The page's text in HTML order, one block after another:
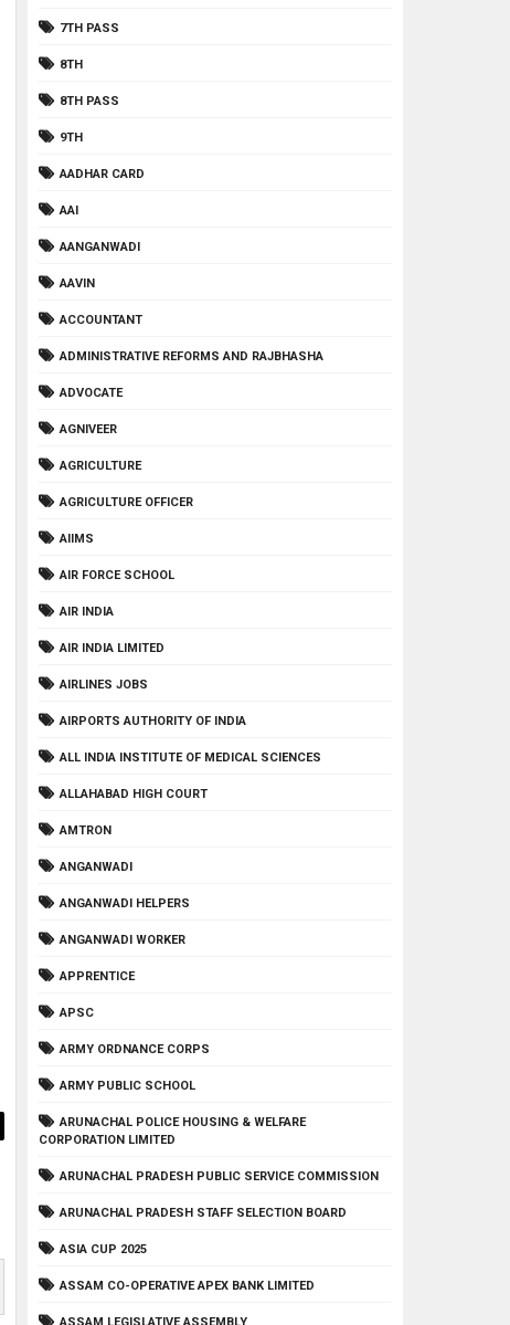
7TH PASS
8TH
8TH PASS
9TH
AADHAR CARD
AAI
AANGANWADI
AAVIN
ACCOUNTANT
ADMINISTRATIVE REFORMS AND RAJBHASHA
ADVOCATE
AGNIVEER
AGRICULTURE
AGRICULTURE OFFICER
AIIMS
AIR FORCE SCHOOL
AIR INDIA
AIR INDIA LIMITED
AIRLINES JOBS
AIRPORTS AUTHORITY OF INDIA
ALL INDIA INSTITUTE OF MEDICAL SCIENCES
ALLAHABAD HIGH COURT
AMTRON
ANGANWADI
ANGANWADI HELPERS
ANGANWADI WORKER
APPRENTICE
APSC
ARMY ORDNANCE CORPS
ARMY PUBLIC SCHOOL
ARUNACHAL POLICE HOUSING & WELFARE
CORPORATION LIMITED
ARUNACHAL PRADESH PUBLIC SERVICE COMMISSION
ARUNACHAL PRADESH STAFF SELECTION BOARD
ASIA CUP 2025
ASSAM CO-OPERATIVE APEX BANK LIMITED